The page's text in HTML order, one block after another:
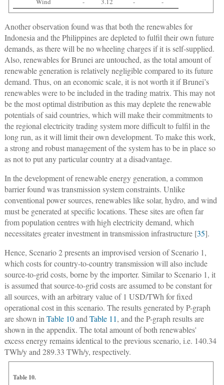
Another observation found was that both the renewables for
Indonesia and the Philippines are depleted to fulfil their own future
demands, as there will be no wheeling charges if it is self-supplied.
Also, renewables for Brunei are untouched, as the total amount of
renewable generation is relatively negligible compared to its future
demand. Thus, on an economic scale, it is not worth it if Brunei’s
renewables were to be included in the trading matrix. This may not
be the most optimal distribution as this may deplete the renewable
potentials of said countries, which will make their commitments to
the regional electricity trading system more difficult to fulfil in the
long run, as it will limit their own development. To make this work,
a strong and robust management of the system has to be in place so
as not to put any particular country at a disadvantage.
In the development of renewable energy generation, a common
barrier found was transmission system constraints. Unlike
conventional power sources, renewables like solar, hydro, and wind
must be generated at specific locations. These sites are often far
from population centres with high electricity demand, which
necessitates greater investment in transmission infrastructure [35].
Hence, Scenario 2 presents an improvised version of Scenario 1,
which costs for country-to-country transmission will also include
source-to-grid costs, borne by the importer. Similar to Scenario 1, it
is assumed that source-to-grid costs are assumed to be constant for
all sources, with an arbitrary value of 1 USD/TWh for fixed
operational cost in this scenario. The results generated by P-graph
are shown inTable 10andTable 11, and the P-graph results are
shown in the appendix. The total amount of both renewables'
excess energy remains identical to the previous scenario, i.e. 140.34
TWh/y and 289.33 TWh/y, respectively.
Table 10.